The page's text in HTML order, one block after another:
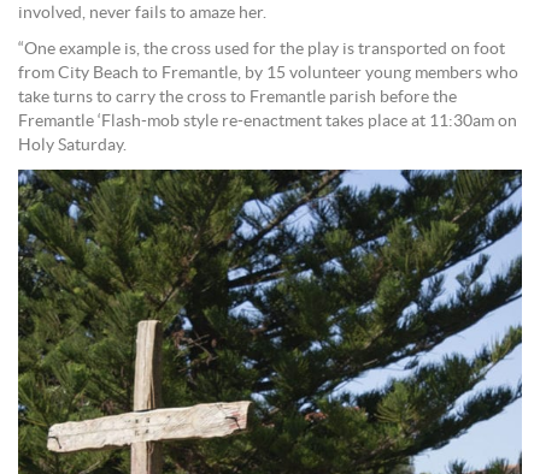
involved, never fails to amaze her.
“One example is, the cross used for the play is transported on foot
from City Beach to Fremantle, by 15 volunteer young members who
take turns to carry the cross to Fremantle parish before the
Fremantle ‘Flash-mob style re-enactment takes place at 11:30am on
Holy Saturday.